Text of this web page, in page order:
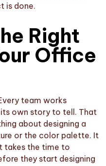
is done.
Right
Office
team works
own story to tell. That
about designing a
or the color palette. It
takes the time to
they start designing